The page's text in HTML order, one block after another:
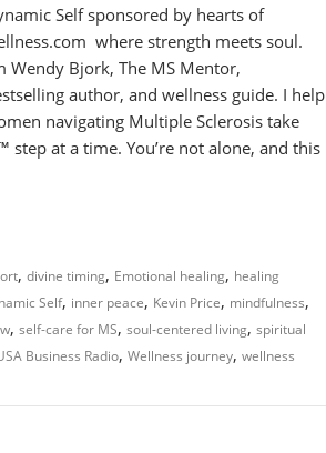
Self sponsored by hearts of
where strength meets soul.
Wendy Bjork, The MS Mentor,
author, and wellness guide. I help
navigating Multiple Sclerosis take
at a time. You’re not alone, and this
, divine timing, Emotional healing, healing
Self, inner peace, Kevin Price, mindfulness,
, self-care for MS, soul-centered living, spiritual
Business Radio, Wellness journey, wellness